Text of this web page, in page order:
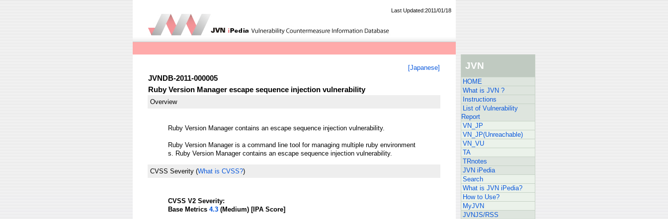
Last Updated:2011/01/18
[Japanese]
JVNDB-2011-000005
Ruby Version Manager escape sequence injection vulnerability
Overview
Ruby Version Manager contains an escape sequence injection vulnerability.
Ruby Version Manager is a command line tool for managing multiple ruby environment
s. Ruby Version Manager contains an escape sequence injection vulnerability.
CVSS Severity (What is CVSS?)
CVSS V2 Severity:
Base Metrics 4.3 (Medium) [IPA Score]
JVN
HOME
What is JVN ?
Instructions
List of Vulnerability
Report
VN_JP
VN_JP(Unreachable)
VN_VU
TA
TRnotes
JVN iPedia
Search
What is JVN iPedia?
How to Use?
MyJVN
JVNJS/RSS